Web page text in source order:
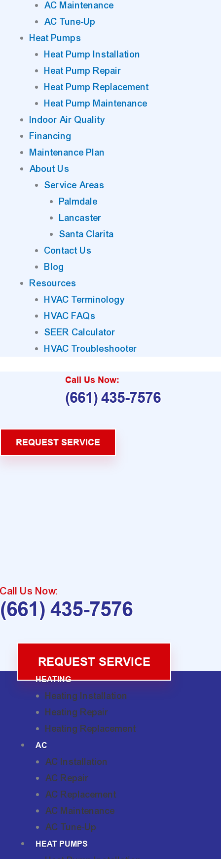
AC Maintenance
AC Tune-Up
Heat Pumps
Heat Pump Installation
Heat Pump Repair
Heat Pump Replacement
Heat Pump Maintenance
Indoor Air Quality
Financing
Maintenance Plan
About Us
Service Areas
Palmdale
Lancaster
Santa Clarita
Contact Us
Blog
Resources
HVAC Terminology
HVAC FAQs
SEER Calculator
HVAC Troubleshooter
Call Us Now:
(661) 435-7576
REQUEST SERVICE
Call Us Now:
(661) 435-7576
REQUEST SERVICE
HEATING
Heating Installation
Heating Repair
Heating Replacement
AC
AC Installation
AC Repair
AC Replacement
AC Maintenance
AC Tune-Up
HEAT PUMPS